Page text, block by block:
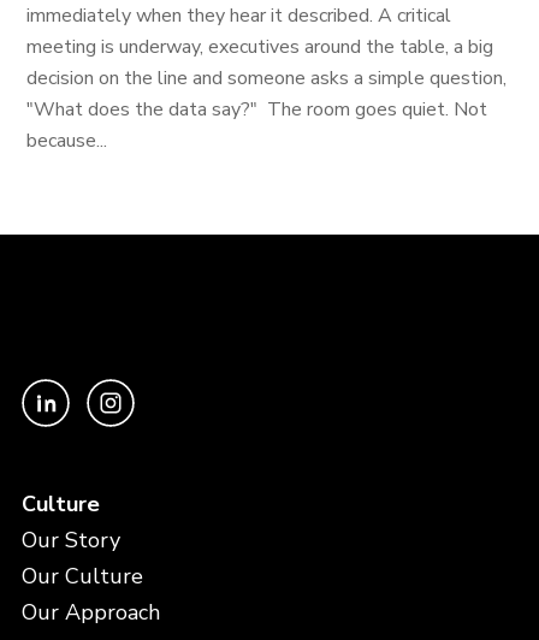
immediately when they hear it described. A critical
meeting is underway, executives around the table, a big
decision on the line and someone asks a simple question,
"What does the data say?" The room goes quiet. Not
because...
Culture
Our Story
Our Culture
Our Approach